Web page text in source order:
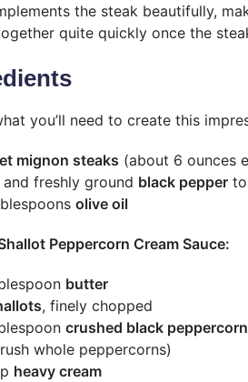
the steak beautifully,
quite quickly once the
you’ll need to create this
mignon steaks (about 6 ounces
and freshly ground black pepper
olive oil
Peppercorn Cream Sauce:
butter
, finely chopped
crushed black
whole peppercorns)
heavy cream